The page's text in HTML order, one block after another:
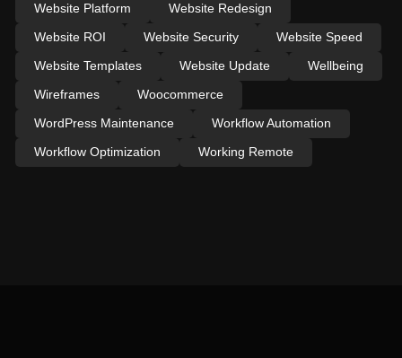
Website Platform
Website Redesign
Website ROI
Website Security
Website Speed
Website Templates
Website Update
Wellbeing
Wireframes
Woocommerce
WordPress Maintenance
Workflow Automation
Workflow Optimization
Working Remote